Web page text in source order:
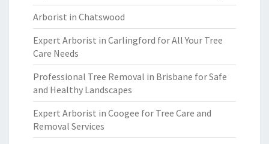
Arborist in Chatswood
Expert Arborist in Carlingford for All Your Tree
Care Needs
Professional Tree Removal in Brisbane for Safe
and Healthy Landscapes
Expert Arborist in Coogee for Tree Care and
Removal Services